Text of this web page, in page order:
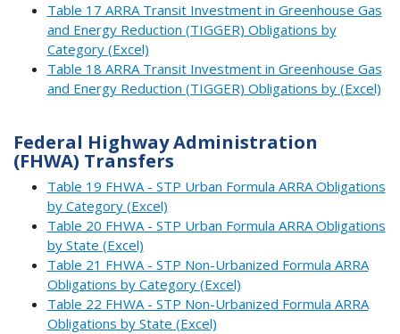
Table 17 ARRA Transit Investment in Greenhouse Gas
and Energy Reduction (TIGGER) Obligations by
Category (Excel)
Table 18 ARRA Transit Investment in Greenhouse Gas
and Energy Reduction (TIGGER) Obligations by (Excel)
Federal Highway Administration
(FHWA) Transfers
Table 19 FHWA - STP Urban Formula ARRA Obligations
by Category (Excel)
Table 20 FHWA - STP Urban Formula ARRA Obligations
by State (Excel)
Table 21 FHWA - STP Non-Urbanized Formula ARRA
Obligations by Category (Excel)
Table 22 FHWA - STP Non-Urbanized Formula ARRA
Obligations by State (Excel)